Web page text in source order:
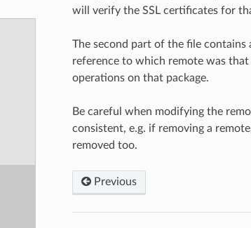
will verify the SSL certificates for
The second part of the file contains
reference to which remote was
operations on that package.
Be careful when modifying the
consistent, e.g. if removing a
removed too.
Previous